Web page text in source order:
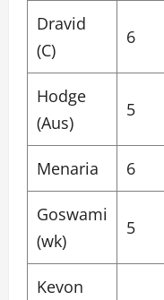
Dravid
(C)
6
Hodge
(Aus)
5
Menaria 6
Goswami
(wk)
5
Kevon